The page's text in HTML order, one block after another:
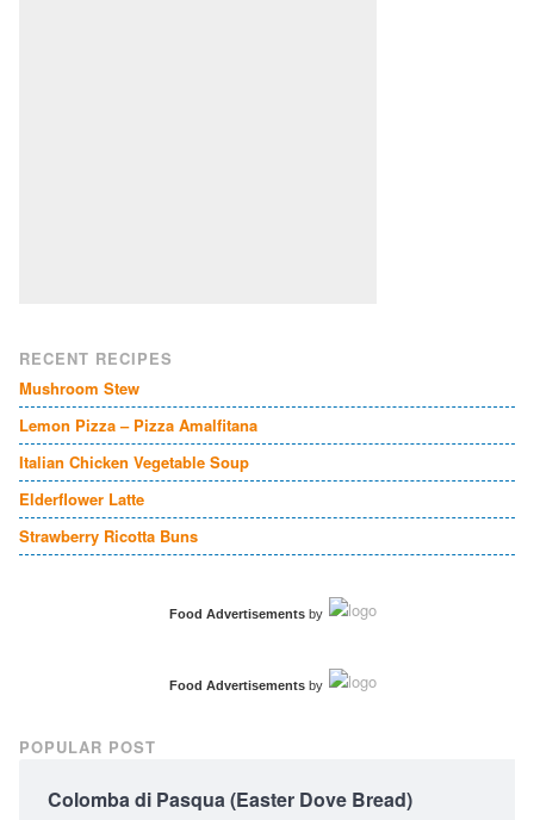
RECENT RECIPES
Mushroom Stew
Lemon Pizza – Pizza Amalfitana
Italian Chicken Vegetable Soup
Elderflower Latte
Strawberry Ricotta Buns
Food Advertisementsby
Food Advertisementsby
POPULAR POST
Colomba di Pasqua (Easter Dove Bread)